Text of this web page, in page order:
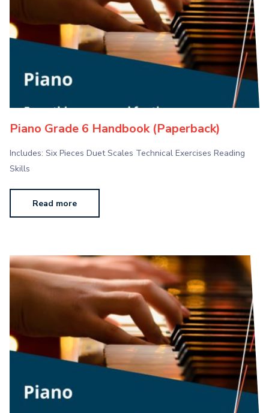
Piano Grade 6 Handbook (Paperback)
Includes: Six Pieces Duet Scales Technical Exercises Reading
Skills
Read more